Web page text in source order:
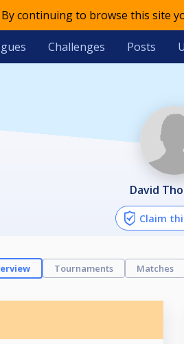
continuing to browse this site
Challenges Posts
David
Claim
Tournaments Matches